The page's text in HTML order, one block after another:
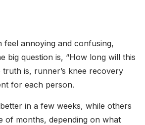
feel annoying and confusing,
big question is, “How long will this
truth is, runner’s knee recovery
for each person.
in a few weeks, while others
of months, depending on what